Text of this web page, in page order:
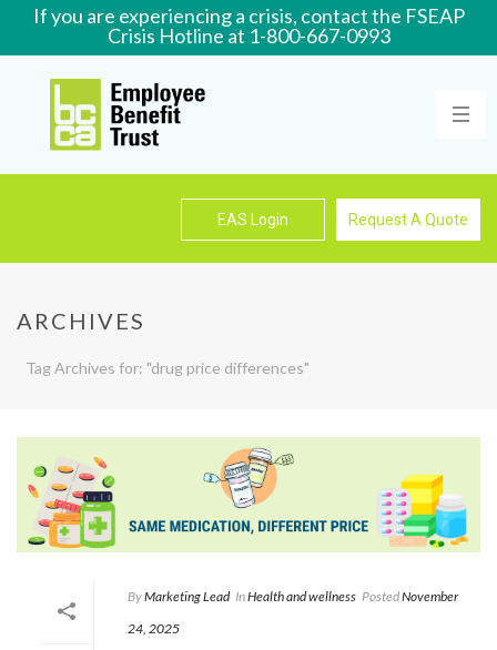
If you are experiencing a crisis, contact the FSEAP
Crisis Hotline at 1-800-667-0993
EAS Login Request A Quote
ARCHIVES
Tag Archives for: "drug price differences"
ByMarketing Lead InHealth and wellness PostedNovember
24, 2025